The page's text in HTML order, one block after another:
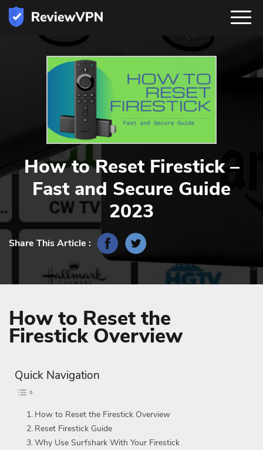
How to Reset Firestick –
Fast and Secure Guide
2023
Share This Article :
How to Reset the
Firestick Overview
Quick Navigation
How to Reset the Firestick Overview
Reset Firestick Guide
Why Use Surfshark With Your Firestick